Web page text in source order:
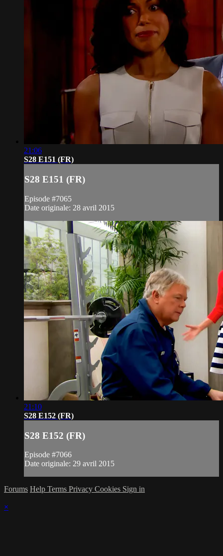
21:06
S28 E151 (FR)
S28 E151 (FR)
Episode #7065
Date originale: 28 avril 2015
21:10
S28 E152 (FR)
S28 E152 (FR)
Episode #7066
Date originale: 29 avril 2015
Forums Help Terms Privacy Cookies Sign in
×